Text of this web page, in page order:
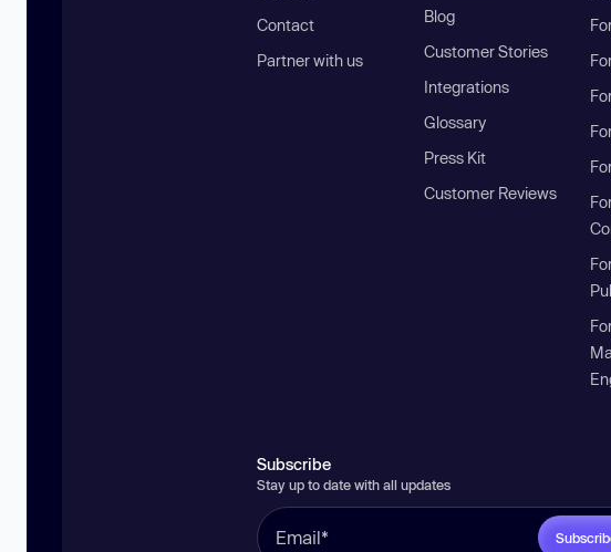
Contact
Partner with us
Blog
Customer Stories
Integrations
Glossary
Press Kit
Customer Reviews
Subscribe
Stay up to date with all updates